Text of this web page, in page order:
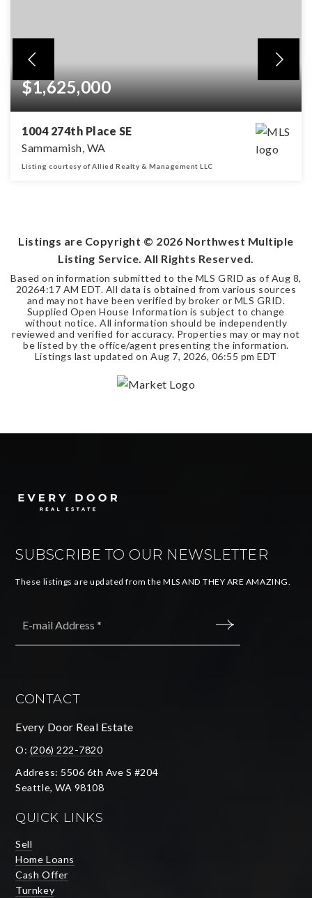
$1,625,000
1004 274th Place SE
Sammamish, WA
Listing courtesy of Allied Realty & Management LLC
Listings are Copyright © 2026 Northwest Multiple
Listing Service. All Rights Reserved.
Based on information submitted to the MLS GRID as of Aug 8,
20264:17 AM EDT. All data is obtained from various sources
and may not have been verified by broker or MLS GRID.
Supplied Open House Information is subject to change
without notice. All information should be independently
reviewed and verified for accuracy. Properties may or may not
be listed by the office/agent presenting the information.
Listings last updated on Aug 7, 2026, 06:55 pm EDT
SUBSCRIBE TO OUR NEWSLETTER
These listings are updated from the MLS AND THEY ARE AMAZING.
CONTACT
Every Door Real Estate
O: (206) 222-7820
Address: 5506 6th Ave S #204
Seattle, WA 98108
QUICK LINKS
Sell
Home Loans
Cash Offer
Turnkey